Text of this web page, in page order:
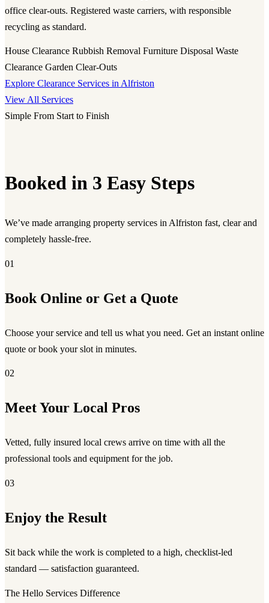
office clear-outs. Registered waste carriers, with responsible
recycling as standard.
House Clearance Rubbish Removal Furniture Disposal Waste
Clearance Garden Clear-Outs
Explore Clearance Services in Alfriston
View All Services
Simple From Start to Finish
Booked in 3 Easy Steps
We’ve made arranging property services in Alfriston fast, clear and
completely hassle-free.
01
Book Online or Get a Quote
Choose your service and tell us what you need. Get an instant online
quote or book your slot in minutes.
02
Meet Your Local Pros
Vetted, fully insured local crews arrive on time with all the
professional tools and equipment for the job.
03
Enjoy the Result
Sit back while the work is completed to a high, checklist-led
standard — satisfaction guaranteed.
The Hello Services Difference